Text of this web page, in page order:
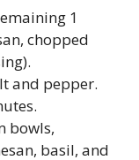
1
chopped
and pepper.
bowls,
basil, and